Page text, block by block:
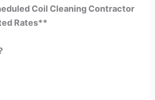
Coil Cleaning Contractor
Rates**